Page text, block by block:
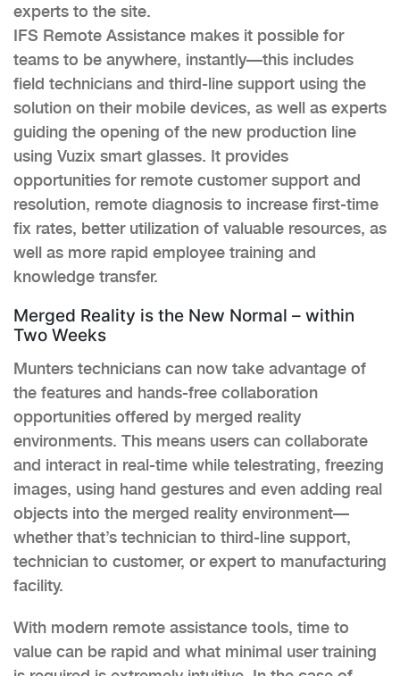
experts to the site.
IFS Remote Assistance makes it possible for
teams to be anywhere, instantly—this includes
field technicians and third-line support using the
solution on their mobile devices, as well as experts
guiding the opening of the new production line
using Vuzix smart glasses. It provides
opportunities for remote customer support and
resolution, remote diagnosis to increase first-time
fix rates, better utilization of valuable resources, as
well as more rapid employee training and
knowledge transfer.
Merged Reality is the New Normal – within
Two Weeks
Munters technicians can now take advantage of
the features and hands-free collaboration
opportunities offered by merged reality
environments. This means users can collaborate
and interact in real-time while telestrating, freezing
images, using hand gestures and even adding real
objects into the merged reality environment—
whether that’s technician to third-line support,
technician to customer, or expert to manufacturing
facility.
With modern remote assistance tools, time to
value can be rapid and what minimal user training